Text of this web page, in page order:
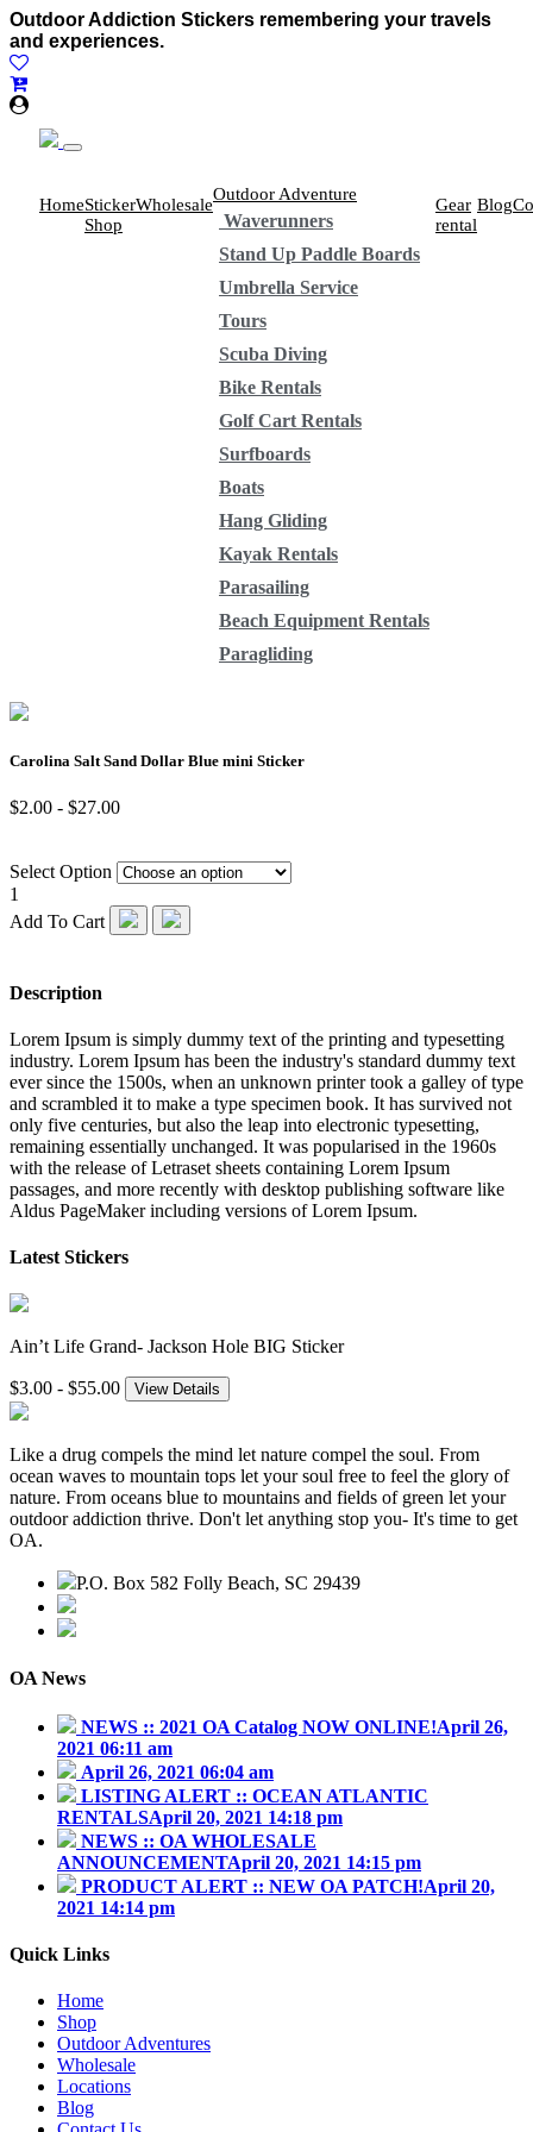
Outdoor Addiction Stickers remembering your travels
and experiences.
HomeSticker
Shop
Wholesale
Outdoor Adventure
Waverunners
Stand Up Paddle Boards
Umbrella Service
Tours
Scuba Diving
Bike Rentals
Golf Cart Rentals
Surfboards
Boats
Hang Gliding
Kayak Rentals
Parasailing
Beach Equipment Rentals
Paragliding
Gear
rental
Blog
Carolina Salt Sand Dollar Blue mini Sticker
$2.00 - $27.00
Select Option
1
Add To Cart
Description
Lorem Ipsum is simply dummy text of the printing and typesetting
industry. Lorem Ipsum has been the industry's standard dummy text
ever since the 1500s, when an unknown printer took a galley of type
and scrambled it to make a type specimen book. It has survived not
only five centuries, but also the leap into electronic typesetting,
remaining essentially unchanged. It was popularised in the 1960s
with the release of Letraset sheets containing Lorem Ipsum
passages, and more recently with desktop publishing software like
Aldus PageMaker including versions of Lorem Ipsum.
Latest Stickers
Ain’t Life Grand- Jackson Hole BIG Sticker
$3.00 - $55.00 View Details
Like a drug compels the mind let nature compel the soul. From
ocean waves to mountain tops let your soul free to feel the glory of
nature. From oceans blue to mountains and fields of green let your
outdoor addiction thrive. Don't let anything stop you- It's time to get
OA.
P.O. Box 582 Folly Beach, SC 29439
OA News
NEWS :: 2021 OA Catalog NOW ONLINE!April 26,
2021 06:11 am
April 26, 2021 06:04 am
LISTING ALERT :: OCEAN ATLANTIC
RENTALSApril 20, 2021 14:18 pm
NEWS :: OA WHOLESALE
ANNOUNCEMENTApril 20, 2021 14:15 pm
PRODUCT ALERT :: NEW OA PATCH!April 20,
2021 14:14 pm
Quick Links
Home
Shop
Outdoor Adventures
Wholesale
Locations
Blog